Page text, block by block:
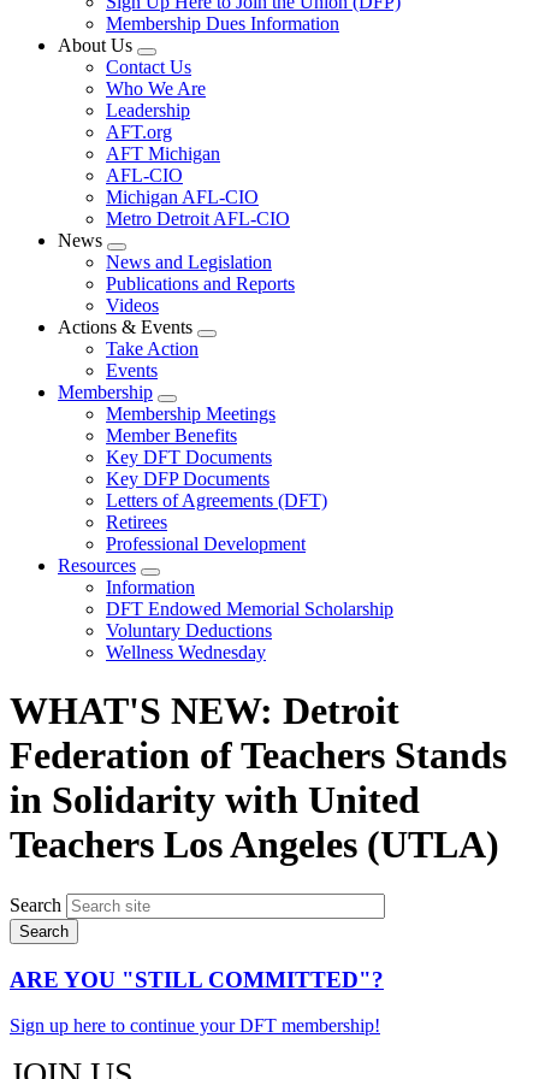
Membership Dues Information
About Us
Expand
menu
Contact Us
Who We Are
Leadership
AFT.org
AFT Michigan
AFL-CIO
Michigan AFL-CIO
Metro Detroit AFL-CIO
News
Expand
menu
News and Legislation
Publications and Reports
Videos
Actions & Events
Expand
Take Action
Events
Membership
Expand
menu
Membership Meetings
Member Benefits
Key DFT Documents
Key DFP Documents
Letters of Agreements (DFT)
Retirees
Professional Development
Resources
Expand
menu
Information
DFT Endowed Memorial Scholarship
Voluntary Deductions
Wellness Wednesday
WHAT'S NEW: Detroit
Federation of Teachers Stands
in Solidarity with United
Teachers Los Angeles (UTLA)
Search
ARE YOU "STILL COMMITTED"?
Sign up here to continue your DFT membership!